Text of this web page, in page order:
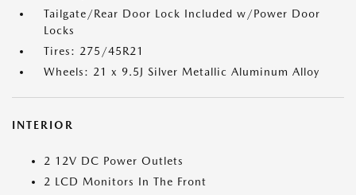
Tailgate/Rear Door Lock Included w/Power Door
Locks
Tires: 275/45R21
Wheels: 21 x 9.5J Silver Metallic Aluminum Alloy
INTERIOR
2 12V DC Power Outlets
2 LCD Monitors In The Front